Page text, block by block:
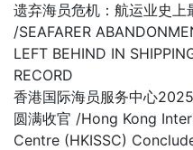
遗弃海员危机：航运业史
/SEAFARER
LEFT BEHIND IN
RECORD
香港国际海员服务中心
圆满收官 /Hong Kong
Centre (HKISSC)